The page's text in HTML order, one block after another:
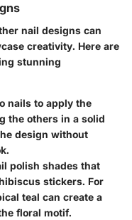
nail designs can
creativity. Here are
stunning
nails to apply the
the others in a solid
design without
polish shades that
stickers. For
teal can create a
floral motif.